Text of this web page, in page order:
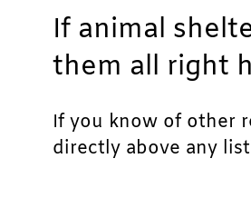
If animal
them all right
If you know of other
directly above any